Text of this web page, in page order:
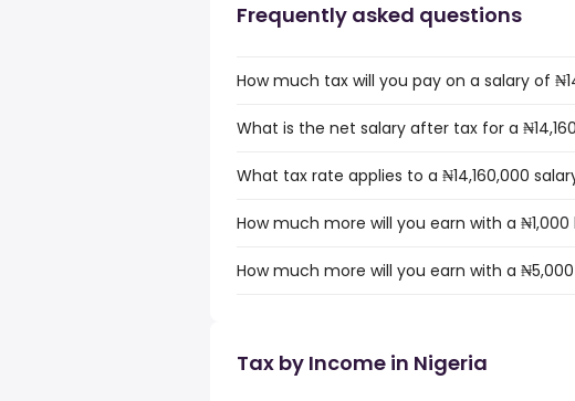
Frequently asked questions
How much tax will you pay on a salary of
What is the net salary after tax for a
What tax rate applies to a ₦14,160,000
How much more will you earn with a ₦1,000
How much more will you earn with a
Tax by Income in Nigeria